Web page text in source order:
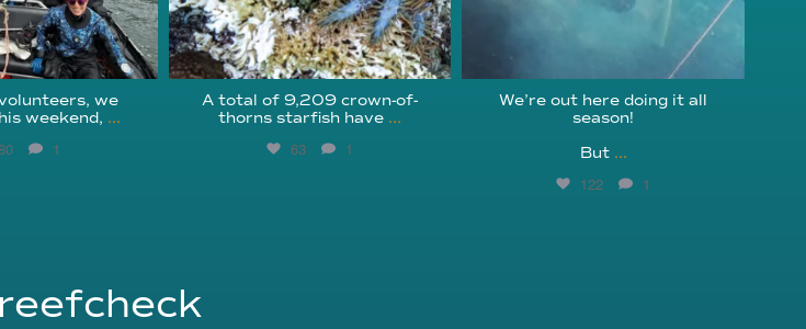
we
weekend, ...
1
A total of 9,209 crown-of-
thorns starfish have ...
63 1
We’re out here doing it all
season!⁠
But ...
122 1